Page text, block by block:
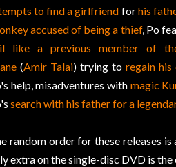
to find a girlfriend forhis
accused of being a thief, Po
like a previous member of
(Amir Talai) trying to regain his
help, misadventures with magic
search with his father for a
random order for these releases
extra on the single-disc DVD is